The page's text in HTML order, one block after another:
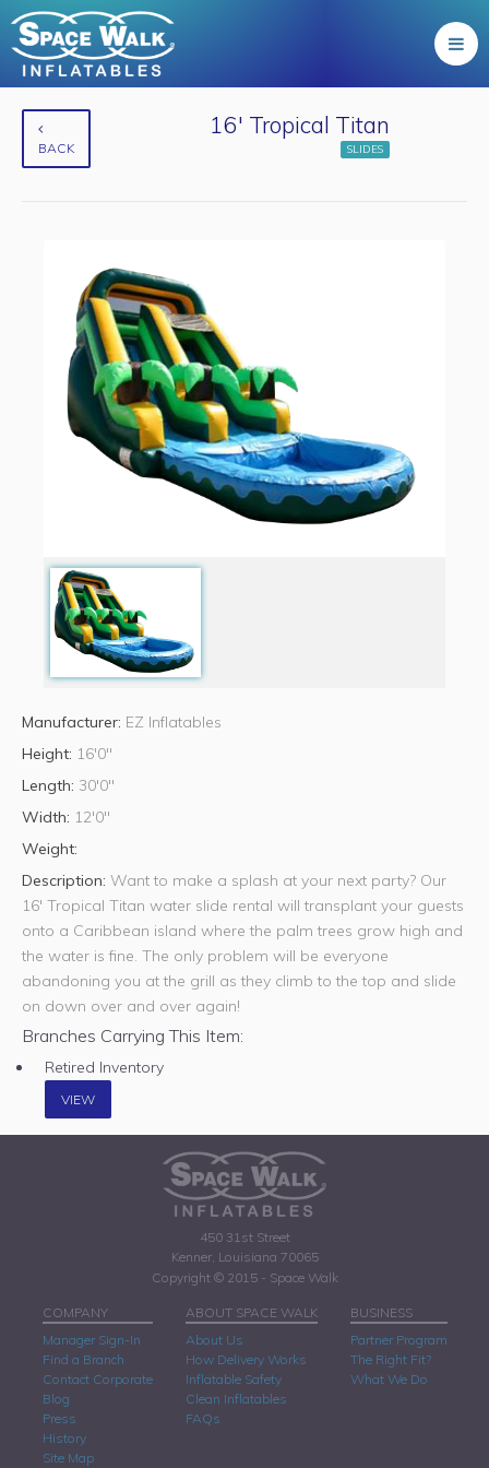
BACK
16' Tropical Titan
SLIDES
Manufacturer: EZ Inflatables
Height: 16'0"
Length: 30'0"
Width: 12'0"
Weight:
Description: Want to make a splash at your next party? Our
16' Tropical Titan water slide rental will transplant your guests
onto a Caribbean island where the palm trees grow high and
the water is fine. The only problem will be everyone
abandoning you at the grill as they climb to the top and slide
on down over and over again!
Branches Carrying This Item:
Retired Inventory
VIEW
450 31st Street
Kenner, Louisiana 70065
Copyright © 2015 - Space Walk
COMPANY
Manager Sign-In
Find a Branch
Contact Corporate
Blog
Press
History
Site Map
ABOUT SPACE WALK
About Us
How Delivery Works
Inflatable Safety
Clean Inflatables
FAQs
BUSINESS
Partner Program
The Right Fit?
What We Do